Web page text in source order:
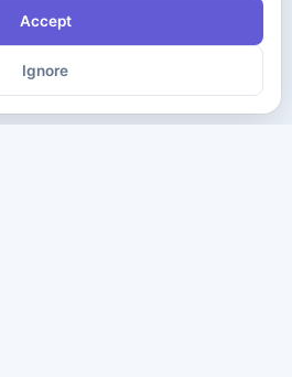
Accept
Ignore